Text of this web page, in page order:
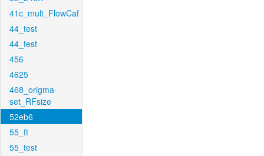
41c_mult_FlowCaf
44_test
44_test
456
4625
468_origma-
set_RFsize
52eb6
55_ft
55_test